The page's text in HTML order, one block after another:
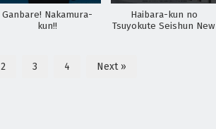
Ganbare! Nakamura-
kun!!
Haibara-kun no
Tsuyokute Seishun New
2 3 4 Next »